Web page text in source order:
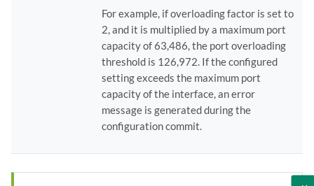
For example, if overloading factor is set to
2, and it is multiplied by a maximum port
capacity of 63,486, the port overloading
threshold is 126,972. If the configured
setting exceeds the maximum port
capacity of the interface, an error
message is generated during the
configuration commit.